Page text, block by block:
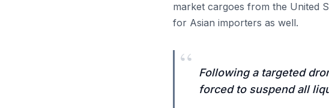
market cargoes from the United
for Asian importers as well.
“
Following a targeted
forced to suspend all